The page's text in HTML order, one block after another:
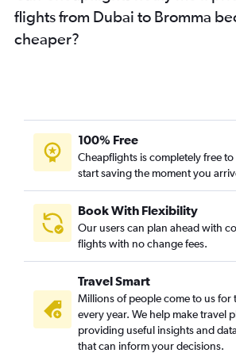
flights from Dubai to Bromma
cheaper?
100% Free
Cheapflights is completely free
start saving the moment you
Book With Flexibility
Our users can plan ahead with
flights with no change fees.
Travel Smart
Millions of people come to us for
every year. We help make travel
providing useful insights and
that can inform your decisions.